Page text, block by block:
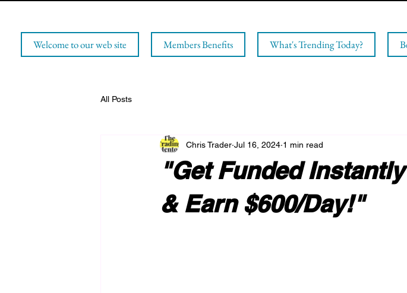
Welcome to our web site Members Benefits What's Trending Today?
All Posts
"Get Funded
& Earn $600/Day!"
Chris Trader Jul 16, 2024 1 min read